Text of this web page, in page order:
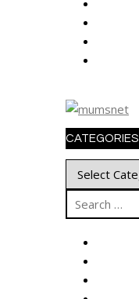
CATEGORIES
Categories
Search
for: